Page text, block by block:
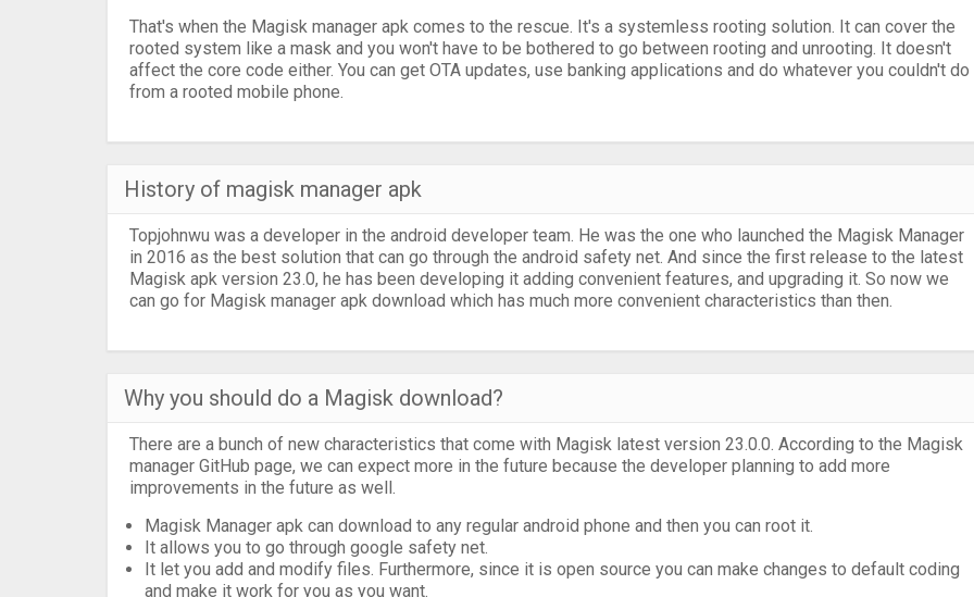
That's when the Magisk manager apk comes to the rescue. It's a systemless rooting solution. It can cover the
rooted system like a mask and you won't have to be bothered to go between rooting and unrooting. It doesn't
affect the core code either. You can get OTA updates, use banking applications and do whatever you couldn't do
from a rooted mobile phone.
History of magisk manager apk
Topjohnwu was a developer in the android developer team. He was the one who launched the Magisk Manager
in 2016 as the best solution that can go through the android safety net. And since the first release to the latest
Magisk apk version 23.0, he has been developing it adding convenient features, and upgrading it. So now we
can go for Magisk manager apk download which has much more convenient characteristics than then.
Why you should do a Magisk download?
There are a bunch of new characteristics that come with Magisk latest version 23.0.0. According to the Magisk
manager GitHub page, we can expect more in the future because the developer planning to add more
improvements in the future as well.
Magisk Manager apk can download to any regular android phone and then you can root it.
It allows you to go through google safety net.
It let you add and modify files. Furthermore, since it is open source you can make changes to default coding
and make it work for you as you want.